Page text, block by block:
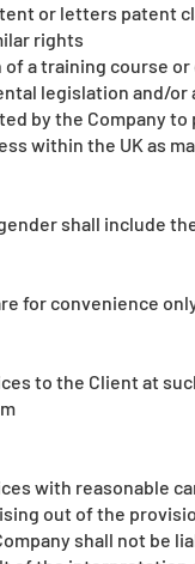
or letters patent
rights
a training course
legislation and/
by the Company
within the UK as
shall include
for convenience
to the Client at
with reasonable
out of the
shall not be